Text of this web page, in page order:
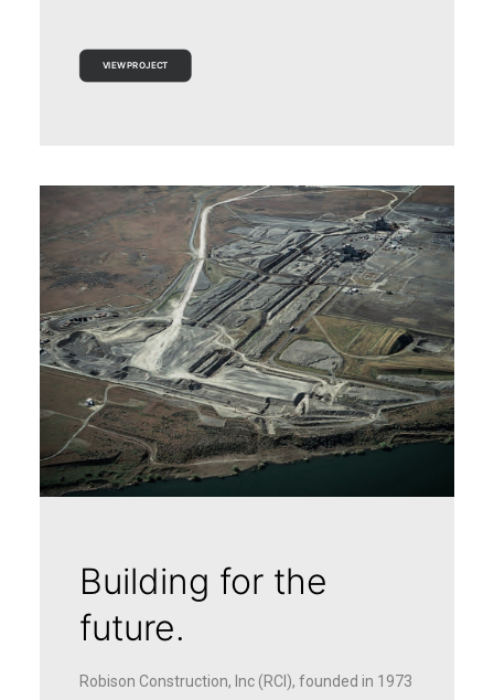
Building for the
future.
Robison Construction, Inc (RCI), founded in 1973